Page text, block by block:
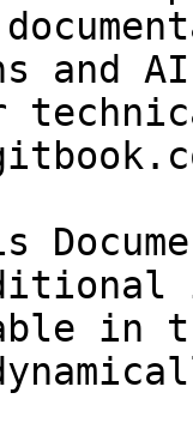
and
in